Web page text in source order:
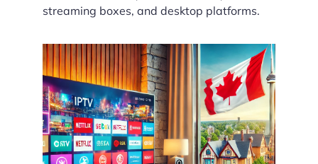
streaming boxes, and desktop platforms.